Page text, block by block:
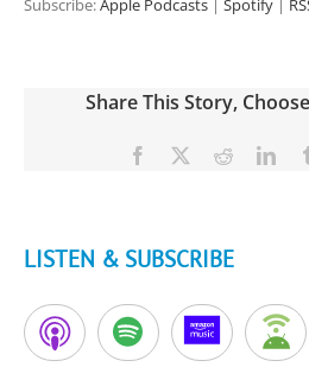
Subscribe:Apple Podcasts | Spotify |
Share This Story,
Facebook Reddit
LISTEN & SUBSCRIBE